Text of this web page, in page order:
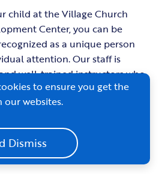
to ensure you get the
our websites.
Dismiss
child at the Village Church
Center, you can be
as a unique person
attention. Our staff is
well-trained instructors who
jobs, which ensures continuity
Details